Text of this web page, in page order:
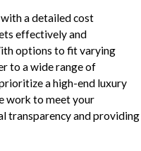
a detailed cost
effectively and
options to fit varying
to a wide range of
a high-end luxury
work to meet your
transparency and providing